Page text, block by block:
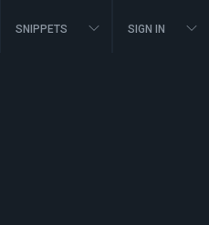
SNIPPETS SIGN IN